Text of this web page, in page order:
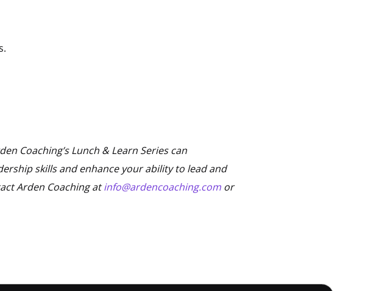
Coaching’s Lunch & Learn Series can
skills and enhance your ability to lead and
Arden Coaching at info@ardencoaching.com or